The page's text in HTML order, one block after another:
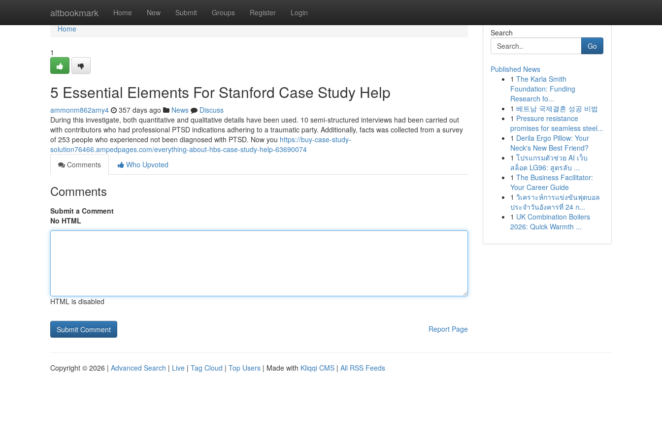
altbookmark Home New Submit Groups Register Login
Home
Home
1
5 Essential Elements For Stanford Case Study Help
ammonm862amy4 357 days ago News
Discuss
During this investigate, both quantitative and qualitative details have been used. 10 semi-structured interviews had been carried out
with contributors who had professional PTSD indications adhering to a traumatic party. Additionally, facts was collected from a survey
of 253 people who experienced not been diagnosed with PTSD. Now you https://buy-case-study-
solution76466.ampedpages.com/everything-about-hbs-case-study-help-63690074
Comments
Who Upvoted
Comments
Submit a Comment
No HTML
HTML is disabled
Report Page
Search
Go
Published News
1 The Karla Smith
Foundation: Funding
Research fo...
1 베트남 국제결혼 성공 비법
1 Pressure resistance
promises for seamless steel...
1 Derila Ergo Pillow: Your
Neck's New Best Friend?
1 โปรแกรมตัวช่วย AI เว็บ
สล็อต LG96: สูตรลับ ...
1 The Business Facilitator:
Your Career Guide
1 วิเคราะห์การแข่งขันฟุตบอล
ประจำวันอังคารที่ 24 ก...
1 UK Combination Boilers
2026: Quick Warmth ...
Copyright © 2026 | Advanced Search | Live | Tag Cloud | Top Users | Made with Kliqqi CMS | All RSS Feeds